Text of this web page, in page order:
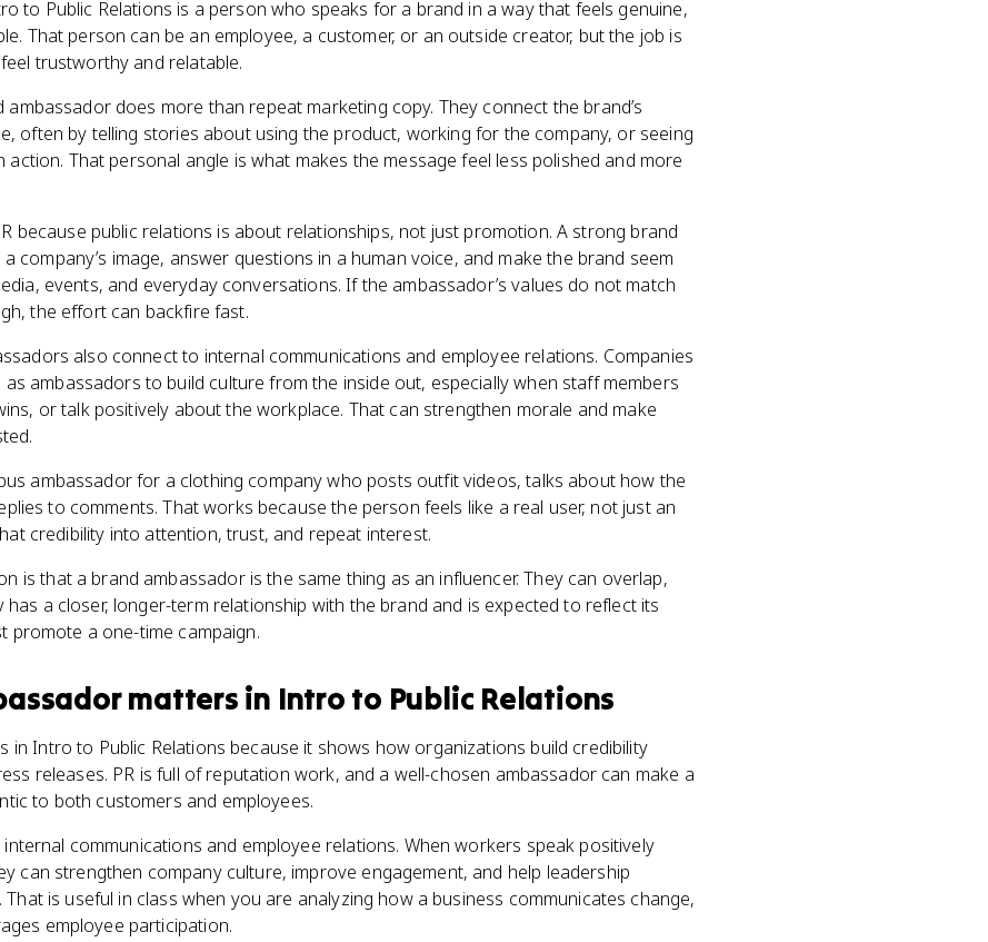
to Public Relations is a person who speaks for a brand in a way that feels genuine,
That person can be an employee, a customer, or an outside creator, but the job is
trustworthy and relatable.
ambassador does more than repeat marketing copy. They connect the brand’s
often by telling stories about using the product, working for the company, or seeing
action. That personal angle is what makes the message feel less polished and more
because public relations is about relationships, not just promotion. A strong brand
company’s image, answer questions in a human voice, and make the brand seem
events, and everyday conversations. If the ambassador’s values do not match
the effort can backfire fast.
also connect to internal communications and employee relations. Companies
ambassadors to build culture from the inside out, especially when staff members
or talk positively about the workplace. That can strengthen morale and make
ambassador for a clothing company who posts outfit videos, talks about how the
to comments. That works because the person feels like a real user, not just an
credibility into attention, trust, and repeat interest.
is that a brand ambassador is the same thing as an influencer. They can overlap,
has a closer, longer-term relationship with the brand and is expected to reflect its
promote a one-time campaign.
matters in Intro to Public Relations
in Intro to Public Relations because it shows how organizations build credibility
releases. PR is full of reputation work, and a well-chosen ambassador can make a
to both customers and employees.
communications and employee relations. When workers speak positively
can strengthen company culture, improve engagement, and help leadership
is useful in class when you are analyzing how a business communicates change,
employee participation.